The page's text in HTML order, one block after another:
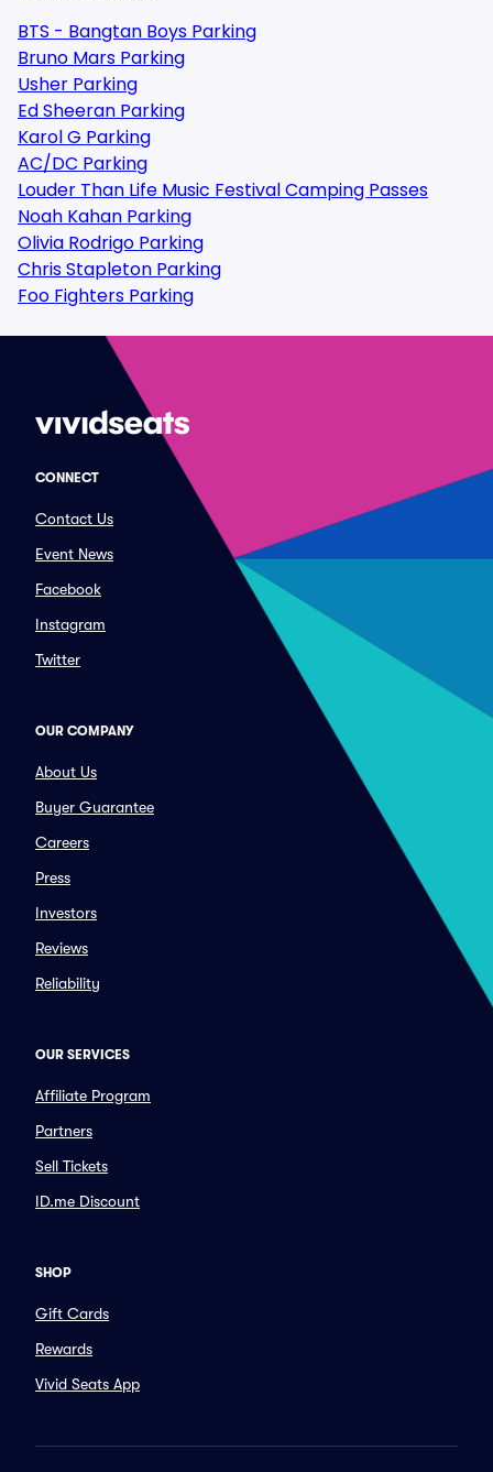
BTS - Bangtan Boys Parking
Bruno Mars Parking
Usher Parking
Ed Sheeran Parking
Karol G Parking
AC/DC Parking
Louder Than Life Music Festival Camping Passes
Noah Kahan Parking
Olivia Rodrigo Parking
Chris Stapleton Parking
Foo Fighters Parking
CONNECT
Contact Us
Event News
Facebook
Instagram
Twitter
OUR COMPANY
About Us
Buyer Guarantee
Careers
Press
Investors
Reviews
Reliability
OUR SERVICES
Affiliate Program
Partners
Sell Tickets
ID.me Discount
SHOP
Gift Cards
Rewards
Vivid Seats App